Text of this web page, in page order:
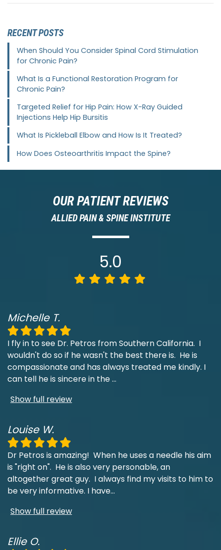
RECENT POSTS
When Should You Consider Spinal Cord Stimulation
for Chronic Pain?
What Is a Functional Restoration Program for
Chronic Pain?
Targeted Relief for Hip Pain: How X-Ray Guided
Injections Help Hip Bursitis
What Is Pickleball Elbow and How Is It Treated?
How Does Osteoarthritis Impact the Spine?
OUR PATIENT REVIEWS
ALLIED PAIN & SPINE INSTITUTE
5.0
Michelle T.
I fly in to see Dr. Petros from Southern California. I
wouldn't do so if he wasn't the best there is. He is
compassionate and has always treated me kindly. I
can tell he is sincere in the...
Show full review
Louise W.
Dr Petros is amazing! When he uses a needle his aim
is "right on". He is also very personable, an
altogether great guy. I always find my visits to him to
be very informative. I have...
Show full review
Ellie O.